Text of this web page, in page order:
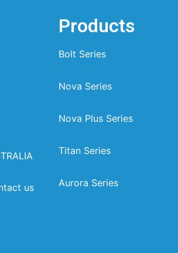
us
Products
Bolt Series
Nova Series
Nova Plus Series
Titan Series
Aurora Series